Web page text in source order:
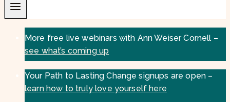
More free live webinars with Ann Weiser Cornell –
see what’s coming up
Your Path to Lasting Change signups are open –
learn how to truly love yourself here